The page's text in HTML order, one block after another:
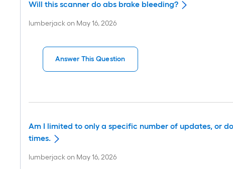
Will this scanner do abs brake bleeding?
lumberjackon May 16, 2026
Answer This Question
Am I limited to only a specific number of updates, or
times.
lumberjackon May 16, 2026